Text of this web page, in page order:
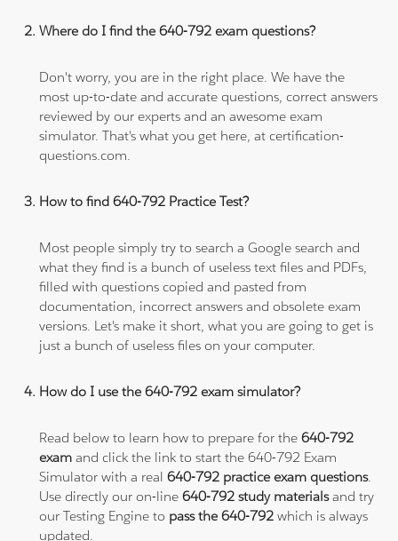
Where do I find the 640-792 exam questions?
Don't worry, you are in the right place. We have the
most up-to-date and accurate questions, correct answers
reviewed by our experts and an awesome exam
simulator. That's what you get here, at certification-
questions.com.
How to find 640-792 Practice Test?
Most people simply try to search a Google search and
what they find is a bunch of useless text files and PDFs,
filled with questions copied and pasted from
documentation, incorrect answers and obsolete exam
versions. Let's make it short, what you are going to get is
just a bunch of useless files on your computer.
How do I use the 640-792 exam simulator?
Read below to learn how to prepare for the640-792
exam and click the link to start the 640-792 Exam
Simulator with a real640-792 practice exam questions.
Use directly our on-line640-792 study materialsand try
our Testing Engine to pass the 640-792which is always
updated.